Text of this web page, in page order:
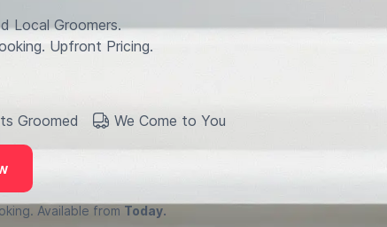
Local Groomers.
Upfront Pricing.
Groomed We Come to You
Available from Today.